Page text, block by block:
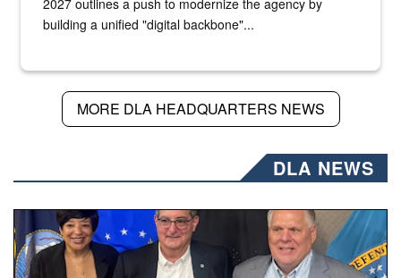
building a unified "digital backbone"...
MORE DLA HEADQUARTERS NEWS
DLA NEWS
Three people stand together.